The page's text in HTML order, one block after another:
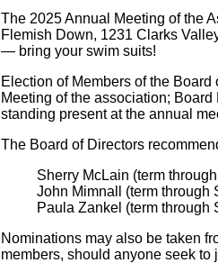
The 2025 Annual Meeting of the
Flemish Down, 1231 Clarks
— bring your swim suits!
Election of Members of the
Meeting of the association;
standing present at the annual
The Board of Directors
Sherry McLain (term
John Mimnall (term through
Paula Zankel (term through
Nominations may also be taken
members, should anyone seek to